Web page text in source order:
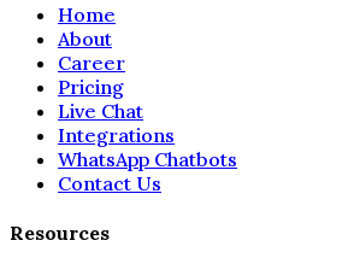
Home
About
Career
Pricing
Live Chat
Integrations
WhatsApp Chatbots
Contact Us
Resources